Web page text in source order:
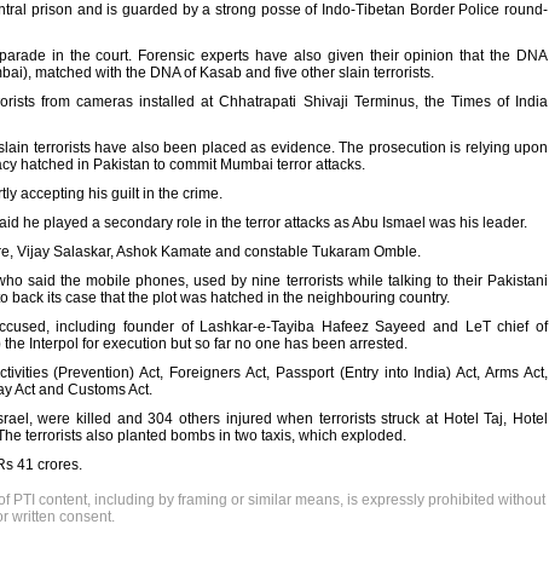
prison and is guarded by a strong posse of Indo-Tibetan Border Police round-
in the court. Forensic experts have also given their opinion that the DNA
matched with the DNA of Kasab and five other slain terrorists.
from cameras installed at Chhatrapati Shivaji Terminus, the Times of India
terrorists have also been placed as evidence. The prosecution is relying upon
hatched in Pakistan to commit Mumbai terror attacks.
accepting his guilt in the crime.
he played a secondary role in the terror attacks as Abu Ismael was his leader.
Vijay Salaskar, Ashok Kamate and constable Tukaram Omble.
said the mobile phones, used by nine terrorists while talking to their Pakistani
its case that the plot was hatched in the neighbouring country.
including founder of Lashkar-e-Tayiba Hafeez Sayeed and LeT chief of
Interpol for execution but so far no one has been arrested.
(Prevention) Act, Foreigners Act, Passport (Entry into India) Act, Arms Act,
Act and Customs Act.
were killed and 304 others injured when terrorists struck at Hotel Taj, Hotel
terrorists also planted bombs in two taxis, which exploded.
41 crores.
content, including by framing or similar means, is expressly prohibited without
written consent.